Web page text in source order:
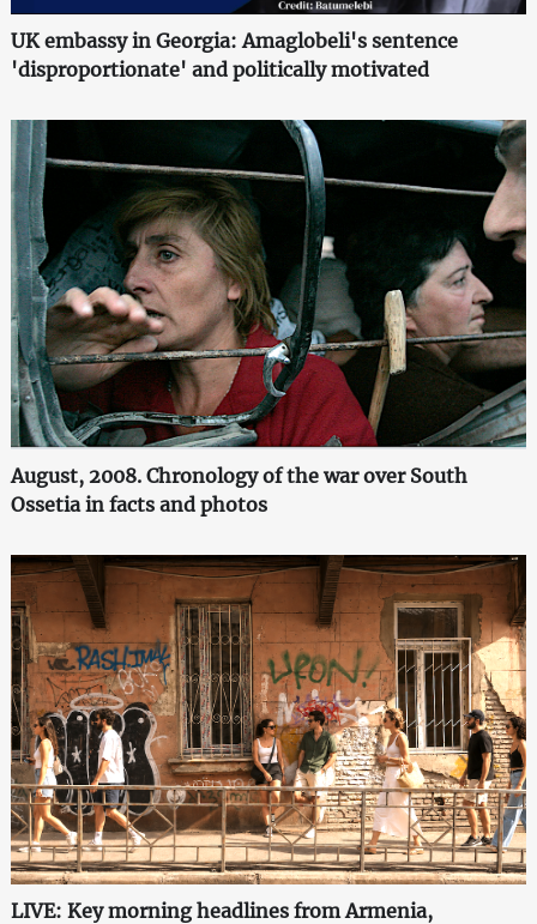
UK embassy in Georgia: Amaglobeli's sentence
'disproportionate' and politically motivated
August, 2008. Chronology of the war over South
Ossetia in facts and photos
LIVE: Key morning headlines from Armenia,